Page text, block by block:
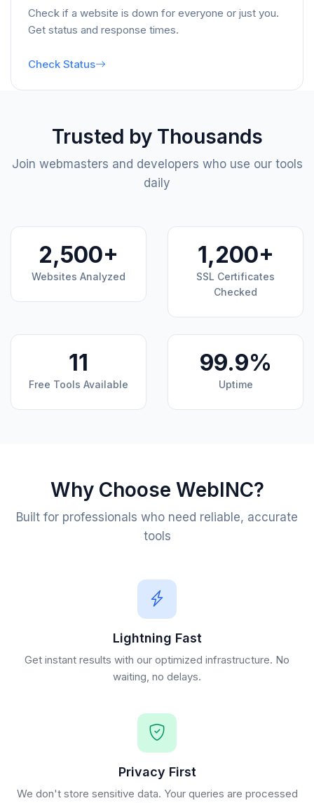
Check if a website is down for everyone or just you.
Get status and response times.
Check Status
Trusted by Thousands
Join webmasters and developers who use our tools
daily
2,500+
Websites Analyzed
1,200+
SSL Certificates
Checked
11
Free Tools Available
99.9%
Uptime
Why Choose WebINC?
Built for professionals who need reliable, accurate
tools
Lightning Fast
Get instant results with our optimized infrastructure. No
waiting, no delays.
Privacy First
We don't store sensitive data. Your queries are processed